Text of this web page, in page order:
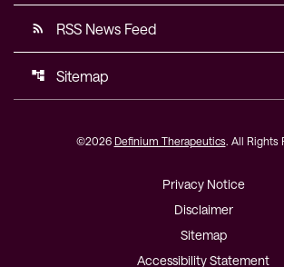
rss_feed RSS News Feed
account_tree Sitemap
©2026 Definium Therapeutics. All Rights
Privacy Notice
Disclaimer
Sitemap
Accessibility Statement